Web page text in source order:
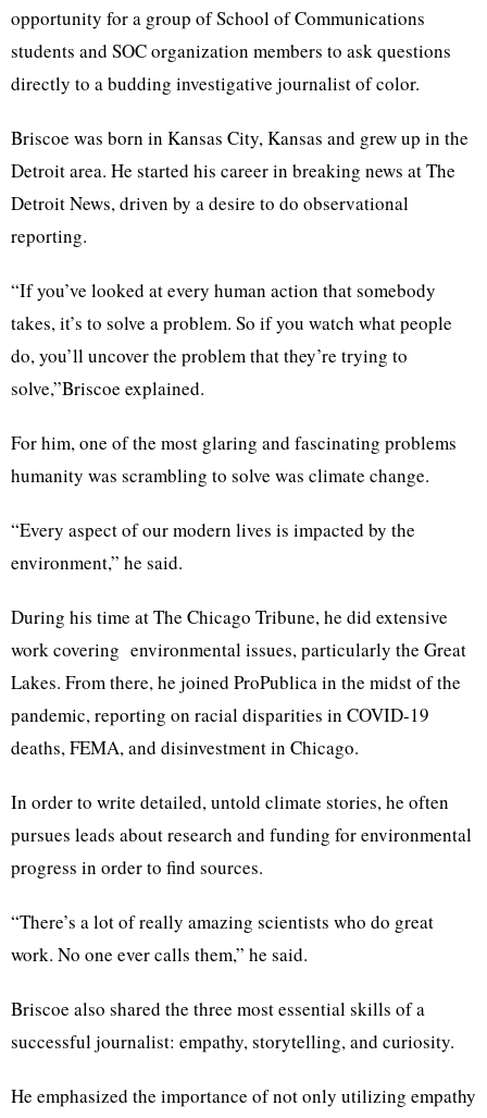
opportunity for a group of School of Communications
students and SOC organization members to ask questions
directly to a budding investigative journalist of color.
Briscoe was born in Kansas City, Kansas and grew up in the
Detroit area. He started his career in breaking news at The
Detroit News, driven by a desire to do observational
reporting.
“If you’ve looked at every human action that somebody
takes, it’s to solve a problem. So if you watch what people
do, you’ll uncover the problem that they’re trying to
solve,”Briscoe explained.
For him, one of the most glaring and fascinating problems
humanity was scrambling to solve was climate change.
“Every aspect of our modern lives is impacted by the
environment,” he said.
During his time at The Chicago Tribune, he did extensive
work covering environmental issues, particularly the Great
Lakes. From there, he joined ProPublica in the midst of the
pandemic, reporting on racial disparities in COVID-19
deaths, FEMA, and disinvestment in Chicago.
In order to write detailed, untold climate stories, he often
pursues leads about research and funding for environmental
progress in order to find sources.
“There’s a lot of really amazing scientists who do great
work. No one ever calls them,” he said.
Briscoe also shared the three most essential skills of a
successful journalist: empathy, storytelling, and curiosity.
He emphasized the importance of not only utilizing empathy